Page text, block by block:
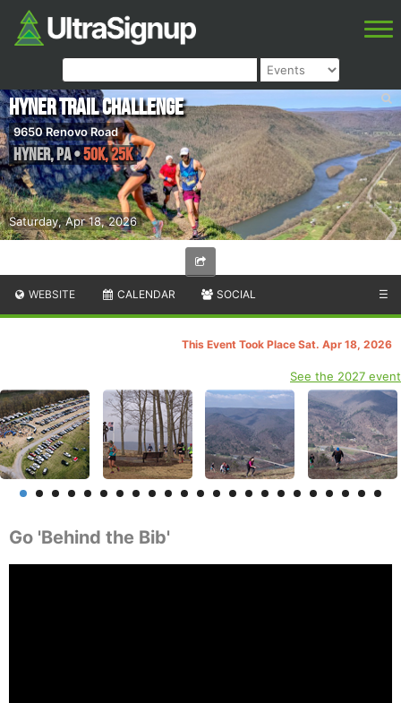
Saturday, Apr 18, 2026
Hyner Trail Challenge
9650 Renovo Road
Hyner,PA•50K, 25K
WEBSITE CALENDAR SOCIAL ☰
This Event Took Place Sat. Apr 18, 2026
See the 2027 event
Go 'Behind the Bib'